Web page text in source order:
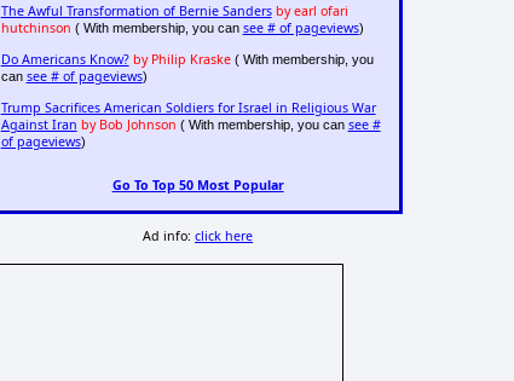
The Awful Transformation of Bernie Sanders by earl ofari
hutchinson ( With membership, you can see # of pageviews)
Do Americans Know? by Philip Kraske( With membership, you
can see # of pageviews)
Trump Sacrifices American Soldiers for Israel in Religious War
Against Iran by Bob Johnson ( With membership, you can see #
of pageviews)
Go To Top 50 Most Popular
Ad info:click here